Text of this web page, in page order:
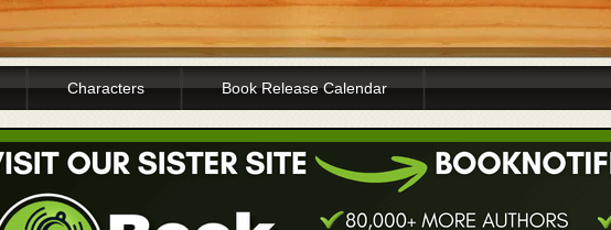
Characters Book Release Calendar